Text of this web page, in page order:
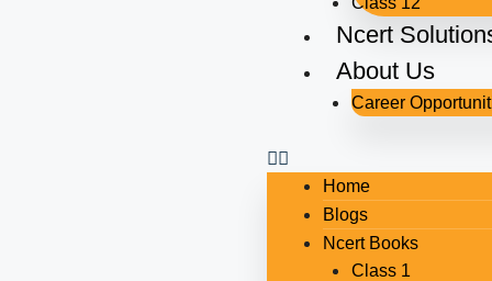
Ncert
About Us
Career
Home
Blogs
Ncert Books
Class 1